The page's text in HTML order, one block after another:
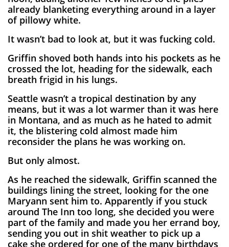
already blanketing everything around in a layer
of pillowy white.
It wasn’t bad to look at, but it was fucking cold.
Griffin shoved both hands into his pockets as he
crossed the lot, heading for the sidewalk, each
breath frigid in his lungs.
Seattle wasn’t a tropical destination by any
means, but it was a lot warmer than it was here
in Montana, and as much as he hated to admit
it, the blistering cold almost made him
reconsider the plans he was working on.
But only almost.
As he reached the sidewalk, Griffin scanned the
buildings lining the street, looking for the one
Maryann sent him to. Apparently if you stuck
around The Inn too long, she decided you were
part of the family and made you her errand boy,
sending you out in shit weather to pick up a
cake she ordered for one of the many birthdays